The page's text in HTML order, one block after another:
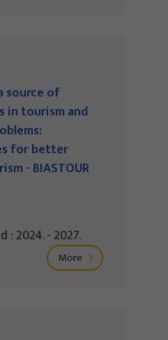
source of
in tourism and
for better
- BIASTOUR
: 2024. - 2027.
More